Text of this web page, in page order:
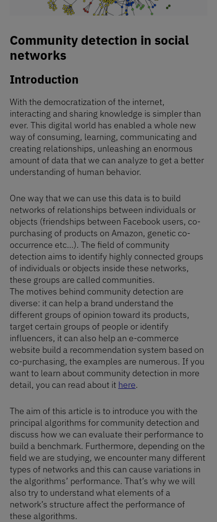
Community detection in social
networks
Introduction
With the democratization of the internet,
interacting and sharing knowledge is simpler than
ever. This digital world has enabled a whole new
way of consuming, learning, communicating and
creating relationships, unleashing an enormous
amount of data that we can analyze to get a better
understanding of human behavior.
One way that we can use this data is to build
networks of relationships between individuals or
objects (friendships between Facebook users, co-
purchasing of products on Amazon, genetic co-
occurrence etc…). The field of community
detection aims to identify highly connected groups
of individuals or objects inside these networks,
these groups are called communities.
The motives behind community detection are
diverse: it can help a brand understand the
different groups of opinion toward its products,
target certain groups of people or identify
influencers, it can also help an e-commerce
website build a recommendation system based on
co-purchasing, the examples are numerous. If you
want to learn about community detection in more
detail, you can read about it here.
The aim of this article is to introduce you with the
principal algorithms for community detection and
discuss how we can evaluate their performance to
build a benchmark. Furthermore, depending on the
field we are studying, we encounter many different
types of networks and this can cause variations in
the algorithms’ performance. That’s why we will
also try to understand what elements of a
network’s structure affect the performance of
these algorithms.